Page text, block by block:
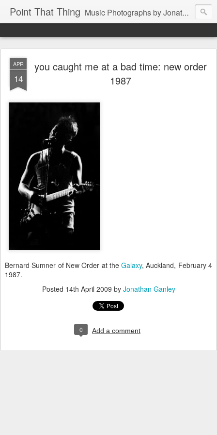
Point That Thing Music Photographs by Jonathan Ganley
APR
14
you caught me at a bad time: new order
1987
Bernard Sumner of New Order at theGalaxy, Auckland, February 4
1987.
Posted 14th April 2009 by Jonathan Ganley
0 Add a comment